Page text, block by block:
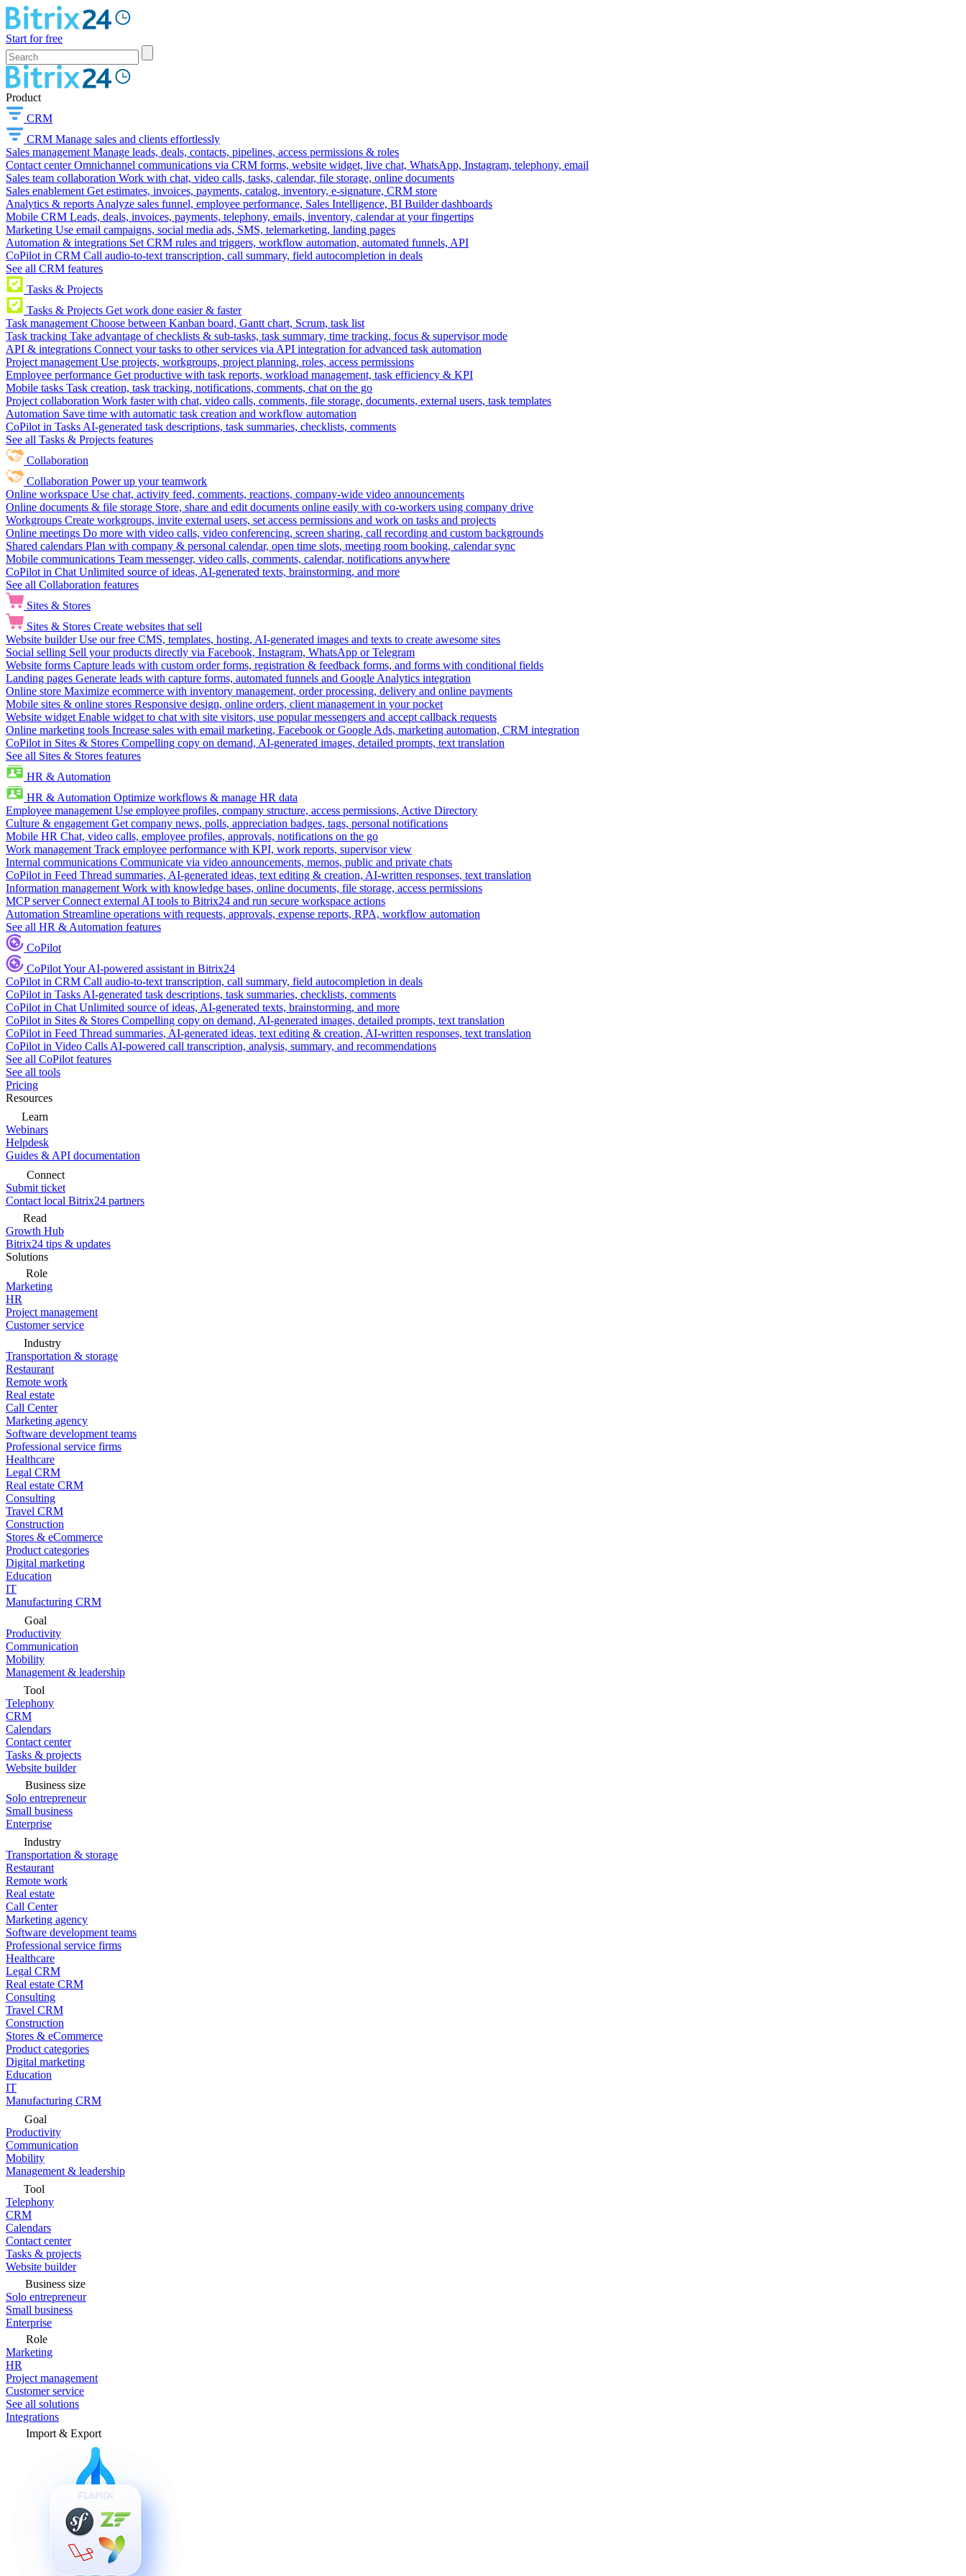
Start for free
Product
CRM
CRM Manage sales and clients effortlessly
Sales management Manage leads, deals, contacts, pipelines, access permissions & roles
Contact center Omnichannel communications via CRM forms, website widget, live chat, WhatsApp, Instagram, telephony, email
Sales team collaboration Work with chat, video calls, tasks, calendar, file storage, online documents
Sales enablement Get estimates, invoices, payments, catalog, inventory, e-signature, CRM store
Analytics & reports Analyze sales funnel, employee performance, Sales Intelligence, BI Builder dashboards
Mobile CRM Leads, deals, invoices, payments, telephony, emails, inventory, calendar at your fingertips
Marketing Use email campaigns, social media ads, SMS, telemarketing, landing pages
Automation & integrations Set CRM rules and triggers, workflow automation, automated funnels, API
CoPilot in CRM Call audio-to-text transcription, call summary, field autocompletion in deals
See all CRM features
Tasks & Projects
Tasks & Projects Get work done easier & faster
Task management Choose between Kanban board, Gantt chart, Scrum, task list
Task tracking Take advantage of checklists & sub-tasks, task summary, time tracking, focus & supervisor mode
API & integrations Connect your tasks to other services via API integration for advanced task automation
Project management Use projects, workgroups, project planning, roles, access permissions
Employee performance Get productive with task reports, workload management, task efficiency & KPI
Mobile tasks Task creation, task tracking, notifications, comments, chat on the go
Project collaboration Work faster with chat, video calls, comments, file storage, documents, external users, task templates
Automation Save time with automatic task creation and workflow automation
CoPilot in Tasks AI-generated task descriptions, task summaries, checklists, comments
See all Tasks & Projects features
Collaboration
Collaboration Power up your teamwork
Online workspace Use chat, activity feed, comments, reactions, company-wide video announcements
Online documents & file storage Store, share and edit documents online easily with co-workers using company drive
Workgroups Create workgroups, invite external users, set access permissions and work on tasks and projects
Online meetings Do more with video calls, video conferencing, screen sharing, call recording and custom backgrounds
Shared calendars Plan with company & personal calendar, open time slots, meeting room booking, calendar sync
Mobile communications Team messenger, video calls, comments, calendar, notifications anywhere
CoPilot in Chat Unlimited source of ideas, AI-generated texts, brainstorming, and more
See all Collaboration features
Sites & Stores
Sites & Stores Create websites that sell
Website builder Use our free CMS, templates, hosting, AI-generated images and texts to create awesome sites
Social selling Sell your products directly via Facebook, Instagram, WhatsApp or Telegram
Website forms Capture leads with custom order forms, registration & feedback forms, and forms with conditional fields
Landing pages Generate leads with capture forms, automated funnels and Google Analytics integration
Online store Maximize ecommerce with inventory management, order processing, delivery and online payments
Mobile sites & online stores Responsive design, online orders, client management in your pocket
Website widget Enable widget to chat with site visitors, use popular messengers and accept callback requests
Online marketing tools Increase sales with email marketing, Facebook or Google Ads, marketing automation, CRM integration
CoPilot in Sites & Stores Compelling copy on demand, AI-generated images, detailed prompts, text translation
See all Sites & Stores features
HR & Automation
HR & Automation Optimize workflows & manage HR data
Employee management Use employee profiles, company structure, access permissions, Active Directory
Culture & engagement Get company news, polls, appreciation badges, tags, personal notifications
Mobile HR Chat, video calls, employee profiles, approvals, notifications on the go
Work management Track employee performance with KPI, work reports, supervisor view
Internal communications Communicate via video announcements, memos, public and private chats
CoPilot in Feed Thread summaries, AI-generated ideas, text editing & creation, AI-written responses, text translation
Information management Work with knowledge bases, online documents, file storage, access permissions
MCP server Connect external AI tools to Bitrix24 and run secure workspace actions
Automation Streamline operations with requests, approvals, expense reports, RPA, workflow automation
See all HR & Automation features
CoPilot
CoPilotYour AI-powered assistant in Bitrix24
CoPilot in CRM Call audio-to-text transcription, call summary, field autocompletion in deals
CoPilot in Tasks AI-generated task descriptions, task summaries, checklists, comments
CoPilot in Chat Unlimited source of ideas, AI-generated texts, brainstorming, and more
CoPilot in Sites & Stores Compelling copy on demand, AI-generated images, detailed prompts, text translation
CoPilot in Feed Thread summaries, AI-generated ideas, text editing & creation, AI-written responses, text translation
CoPilot in Video Calls AI-powered call transcription, analysis, summary, and recommendations
See all CoPilot features
See all tools
Pricing
Resources
Learn
Webinars
Helpdesk
Guides & API documentation
Connect
Submit ticket
Contact local Bitrix24 partners
Read
Growth Hub
Bitrix24 tips & updates
Solutions
Role
Marketing
HR
Project management
Customer service
Industry
Transportation & storage
Restaurant
Remote work
Real estate
Call Center
Marketing agency
Software development teams
Professional service firms
Healthcare
Legal CRM
Real estate CRM
Consulting
Travel CRM
Construction
Stores & eCommerce
Product categories
Digital marketing
Education
IT
Manufacturing CRM
Goal
Productivity
Communication
Mobility
Management & leadership
Tool
Telephony
CRM
Calendars
Contact center
Tasks & projects
Website builder
Business size
Solo entrepreneur
Small business
Enterprise
Industry
Transportation & storage
Restaurant
Remote work
Real estate
Call Center
Marketing agency
Software development teams
Professional service firms
Healthcare
Legal CRM
Real estate CRM
Consulting
Travel CRM
Construction
Stores & eCommerce
Product categories
Digital marketing
Education
IT
Manufacturing CRM
Goal
Productivity
Communication
Mobility
Management & leadership
Tool
Telephony
CRM
Calendars
Contact center
Tasks & projects
Website builder
Business size
Solo entrepreneur
Small business
Enterprise
Role
Marketing
HR
Project management
Customer service
See all solutions
Integrations
Import & Export